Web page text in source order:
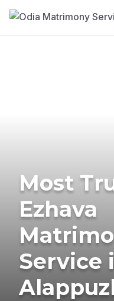
Most
Ezhava
Service